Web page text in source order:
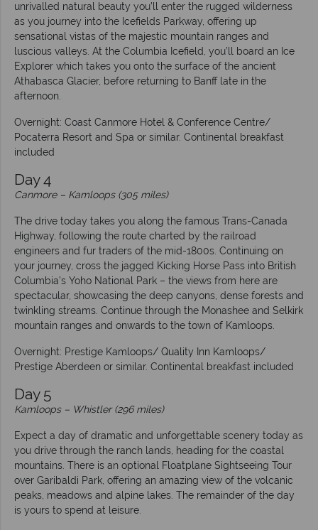
unrivalled natural beauty you’ll enter the rugged wilderness
as you journey into the Icefields Parkway, offering up
sensational vistas of the majestic mountain ranges and
luscious valleys. At the Columbia Icefield, you’ll board an Ice
Explorer which takes you onto the surface of the ancient
Athabasca Glacier, before returning to Banff late in the
afternoon.
Overnight: Coast Canmore Hotel & Conference Centre/
Pocaterra Resort and Spa or similar. Continental breakfast
included
Day 4
Canmore – Kamloops (305 miles)
The drive today takes you along the famous Trans-Canada
Highway, following the route charted by the railroad
engineers and fur traders of the mid-1800s. Continuing on
your journey, cross the jagged Kicking Horse Pass into British
Columbia’s Yoho National Park – the views from here are
spectacular, showcasing the deep canyons, dense forests and
twinkling streams. Continue through the Monashee and Selkirk
mountain ranges and onwards to the town of Kamloops.
Overnight: Prestige Kamloops/ Quality Inn Kamloops/
Prestige Aberdeen or similar. Continental breakfast included
Day 5
Kamloops – Whistler (296 miles)
Expect a day of dramatic and unforgettable scenery today as
you drive through the ranch lands, heading for the coastal
mountains. There is an optional Floatplane Sightseeing Tour
over Garibaldi Park, offering an amazing view of the volcanic
peaks, meadows and alpine lakes. The remainder of the day
is yours to spend at leisure.